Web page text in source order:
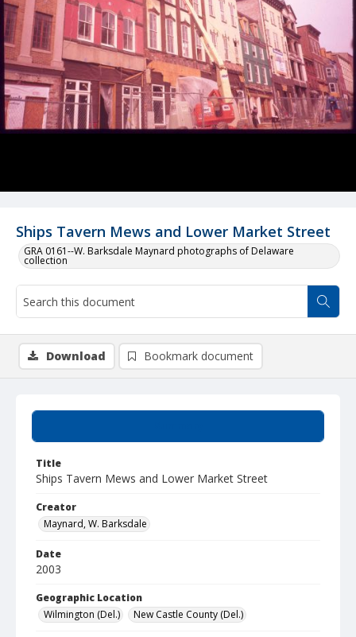
Ships Tavern Mews and Lower Market Street
GRA 0161--W. Barksdale Maynard photographs of Delaware
collection
Title
Ships Tavern Mews and Lower Market Street
Creator
Maynard, W. Barksdale
Date
2003
Geographic Location
Wilmington (Del.)
New Castle County (Del.)
Download Bookmark document